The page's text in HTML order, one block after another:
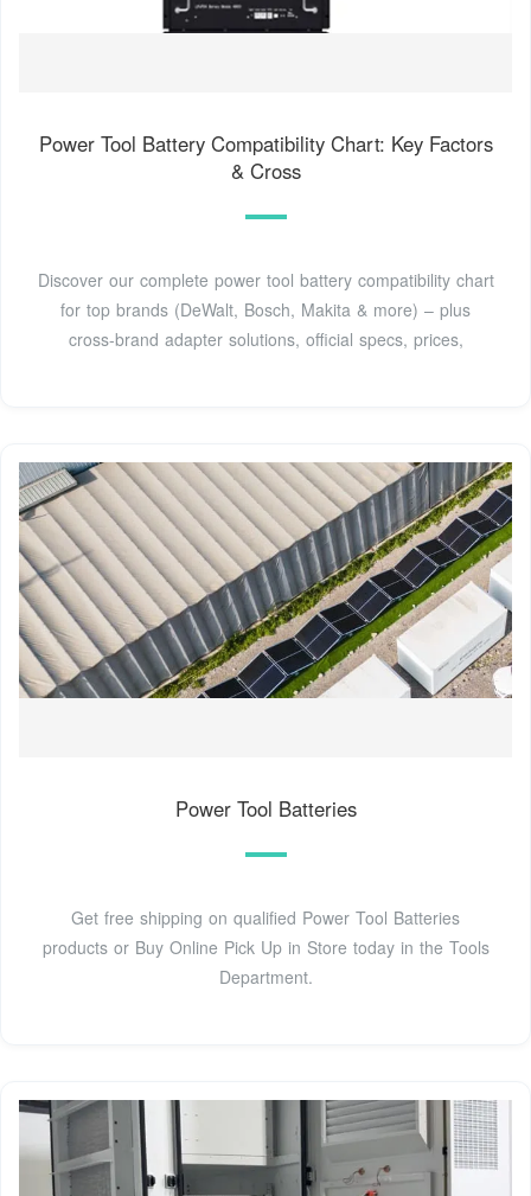
Power Tool Battery Compatibility Chart: Key Factors
& Cross
Discover our complete power tool battery compatibility chart
for top brands (DeWalt, Bosch, Makita & more) – plus
cross-brand adapter solutions, official specs, prices,
Power Tool Batteries
Get free shipping on qualified Power Tool Batteries
products or Buy Online Pick Up in Store today in the Tools
Department.